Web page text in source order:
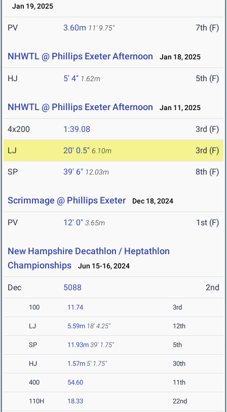
Jan 19, 2025
PV 3.60m 11' 9.75" 7th (F)
NHWTL @ Phillips Exeter Afternoon Jan 18, 2025
HJ 5' 4" 1.62m 5th (F)
NHWTL @ Phillips Exeter Afternoon Jan 11, 2025
4x200 1:39.08 3rd (F)
LJ 20' 0.5" 6.10m 3rd (F)
SP 39' 6" 12.03m 8th (F)
Scrimmage @ Phillips Exeter Dec 18, 2024
PV 12' 0" 3.65m 1st (F)
New Hampshire Decathlon / Heptathlon
Championships
Jun 15-16, 2024
Dec 5088 2nd
100 11.74 3rd
LJ 5.59m 18' 4.25" 12th
SP 11.93m 39' 1.75" 5th
HJ 1.57m 5' 1.75" 30th
400 54.60 11th
110H 18.33 22nd